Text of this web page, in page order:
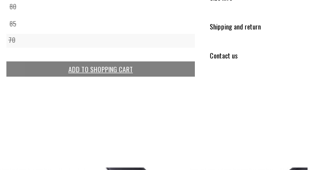
80
85
70
ADD TO SHOPPING CART
Shipping and return
Contact us